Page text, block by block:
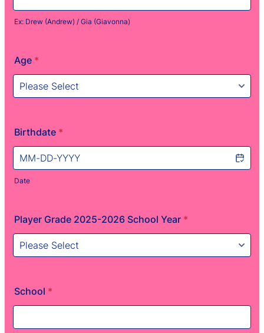
Ex: Drew (Andrew) / Gia (Giavonna)
Age *
Birthdate *
Date
Player Grade 2025-2026 School Year *
School *